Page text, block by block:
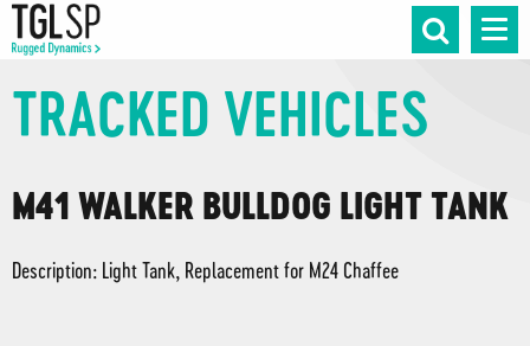
TRACKED VEHICLES
M41 WALKER BULLDOG LIGHT TANK
Description: Light Tank, Replacement for M24 Chaffee